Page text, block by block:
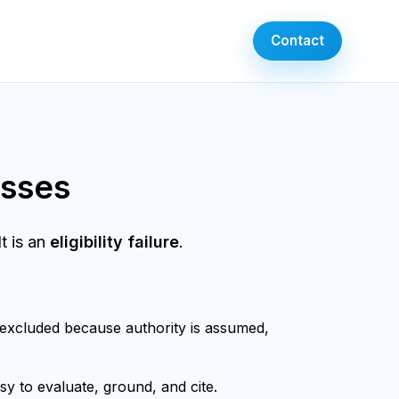
Contact
is an eligibility failure.
because authority is assumed,
to evaluate, ground, and cite.